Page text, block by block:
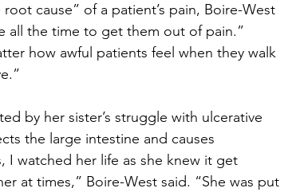
cause” of a patient’s pain, Boire-West
all the time to get them out of pain.”
how awful patients feel when they walk
by her sister’s struggle with ulcerative
the large intestine and causes
I watched her life as she knew it get
at times,” Boire-West said. “She was put